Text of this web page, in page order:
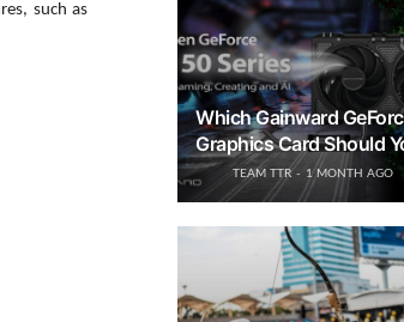
such as
Which Gainward
Graphics Card Should
TEAM TTR 1 MONTH AGO